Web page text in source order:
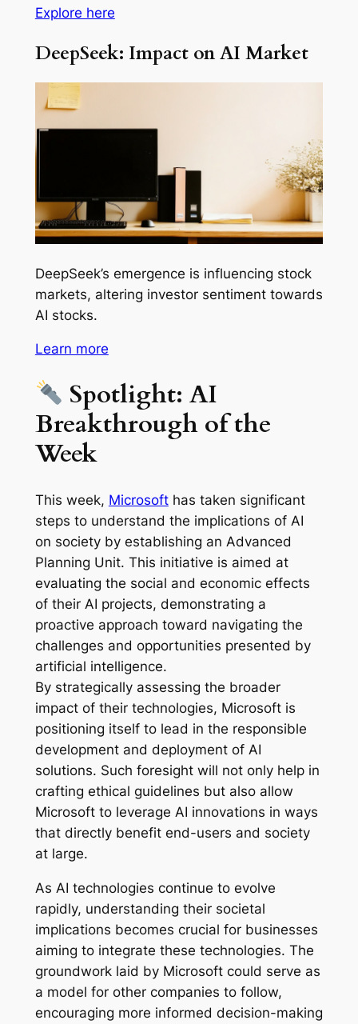
Explore here
DeepSeek: Impact on AI Market
DeepSeek’s emergence is influencing stock
markets, altering investor sentiment towards
AI stocks.
Learn more
Spotlight: AI
Breakthrough of the
Week
This week, Microsofthas taken significant
steps to understand the implications of AI
on society by establishing an Advanced
Planning Unit. This initiative is aimed at
evaluating the social and economic effects
of their AI projects, demonstrating a
proactive approach toward navigating the
challenges and opportunities presented by
artificial intelligence.
By strategically assessing the broader
impact of their technologies, Microsoft is
positioning itself to lead in the responsible
development and deployment of AI
solutions. Such foresight will not only help in
crafting ethical guidelines but also allow
Microsoft to leverage AI innovations in ways
that directly benefit end-users and society
at large.
As AI technologies continue to evolve
rapidly, understanding their societal
implications becomes crucial for businesses
aiming to integrate these technologies. The
groundwork laid by Microsoft could serve as
a model for other companies to follow,
encouraging more informed decision-making